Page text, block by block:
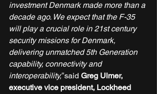
investment Denmark made more than a
decade ago. We expect that the F-35
will play a crucial role in 21st century
security missions for Denmark,
delivering unmatched 5th Generation
capability, connectivity and
interoperability,” said Greg Ulmer,
executive vice president, Lockheed